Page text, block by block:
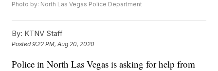
Photo by: North Las Vegas Police Department
By: KTNV Staff
Posted9:22 PM, Aug 20, 2020
Police in North Las Vegas is asking for help from